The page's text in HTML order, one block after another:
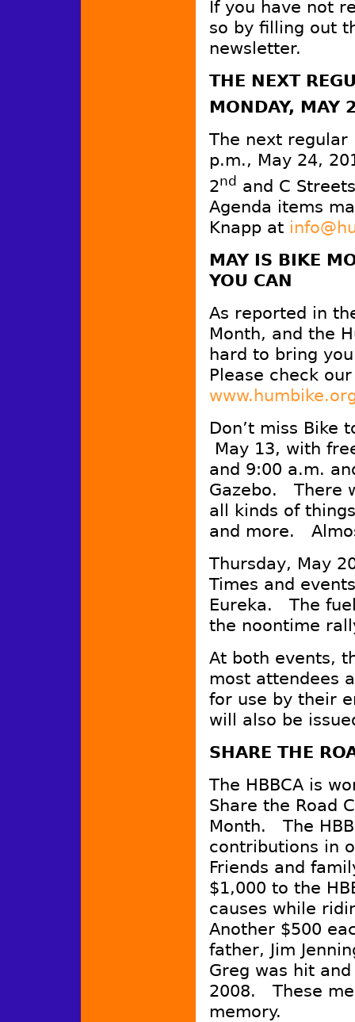
If you have not
so by filling out
newsletter.
THE NEXT
MONDAY, MAY
The next regular
p.m., May 24,
2nd and C
Agenda items
Knapp at
MAY IS BIKE
YOU CAN
As reported in
Month, and the
hard to bring
Please check
Don’t miss Bike
May 13, with
and 9:00 a.m.
Gazebo. There
all kinds of
and more.
Thursday, May
Times and
Eureka. The
the noontime
At both events,
most attendees
for use by their
will also be
SHARE THE
The HBBCA is
Share the Road
Month. The
contributions in
Friends and
$1,000 to the
causes while
Another $500
father, Jim
Greg was hit
2008. These
memory.